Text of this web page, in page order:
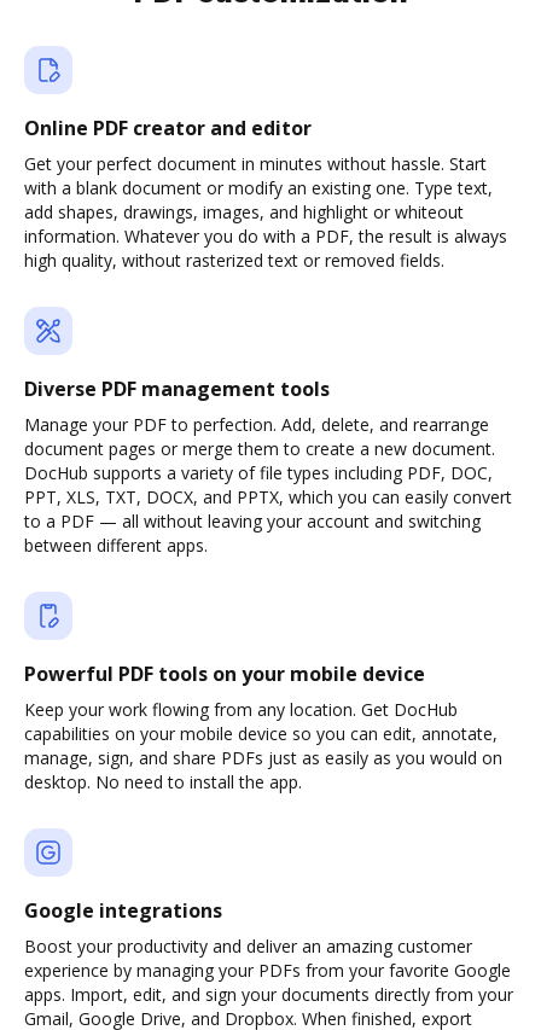
Online PDF creator and editor
Get your perfect document in minutes without hassle. Start
with a blank document or modify an existing one. Type text,
add shapes, drawings, images, and highlight or whiteout
information. Whatever you do with a PDF, the result is always
high quality, without rasterized text or removed fields.
Diverse PDF management tools
Manage your PDF to perfection. Add, delete, and rearrange
document pages or merge them to create a new document.
DocHub supports a variety of file types including PDF, DOC,
PPT, XLS, TXT, DOCX, and PPTX, which you can easily convert
to a PDF — all without leaving your account and switching
between different apps.
Powerful PDF tools on your mobile device
Keep your work flowing from any location. Get DocHub
capabilities on your mobile device so you can edit, annotate,
manage, sign, and share PDFs just as easily as you would on
desktop. No need to install the app.
Google integrations
Boost your productivity and deliver an amazing customer
experience by managing your PDFs from your favorite Google
apps. Import, edit, and sign your documents directly from your
Gmail, Google Drive, and Dropbox. When finished, export